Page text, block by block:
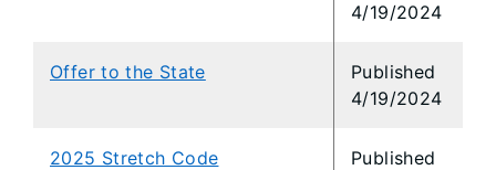
4/19/2024
Offer to the State
Published
4/19/2024
2025 Stretch Code
Published